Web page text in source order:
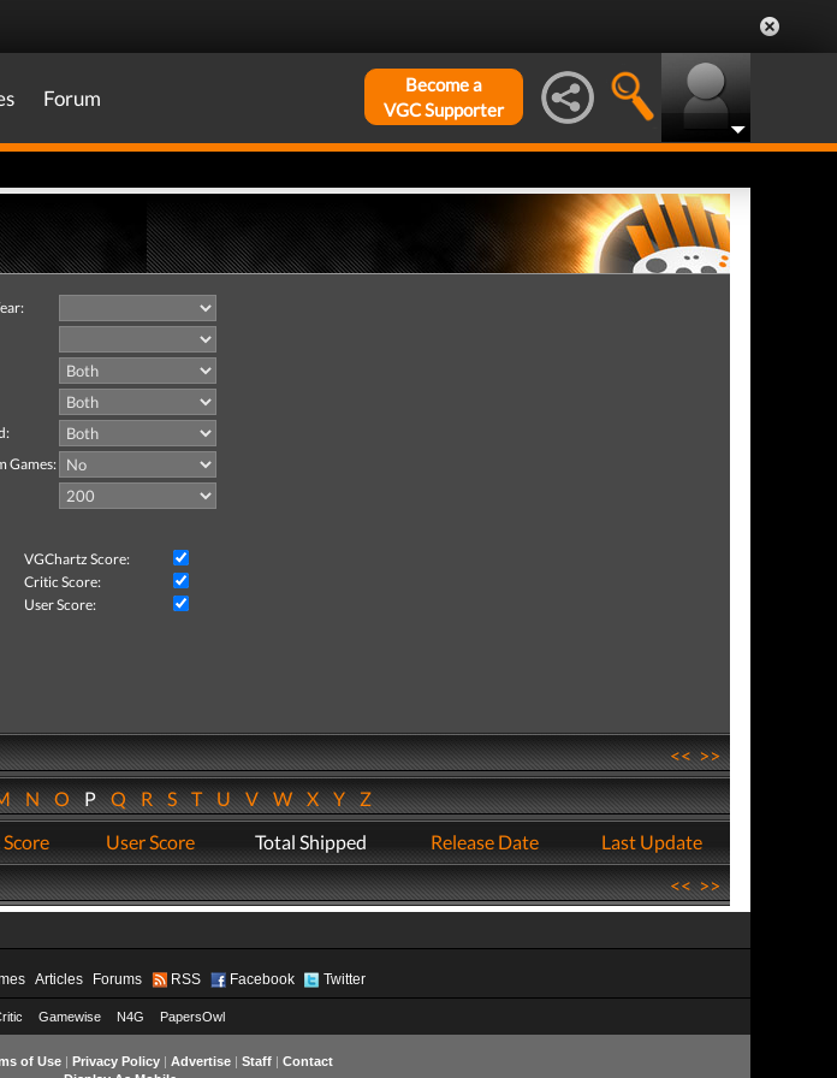
Forum
Become a
VGC Supporter
Games:
VGChartz Score:
Critic Score:
User Score:
<<>>
NOPQRSTUVWXYZ
User Score Total Shipped Release Date
Last Update
<<>>
Articles Forums RSS Facebook Twitter
Gamewise N4G PapersOwl
of Use| Privacy Policy| Advertise| Staff| Contact